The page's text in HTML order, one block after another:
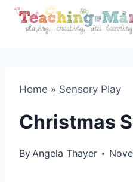
Skip
Home » Sensory Play
Christmas
ByAngela Thayer